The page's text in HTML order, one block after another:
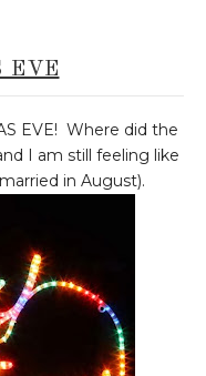
EVE
EVE! Where did the
I am still feeling like
in August).